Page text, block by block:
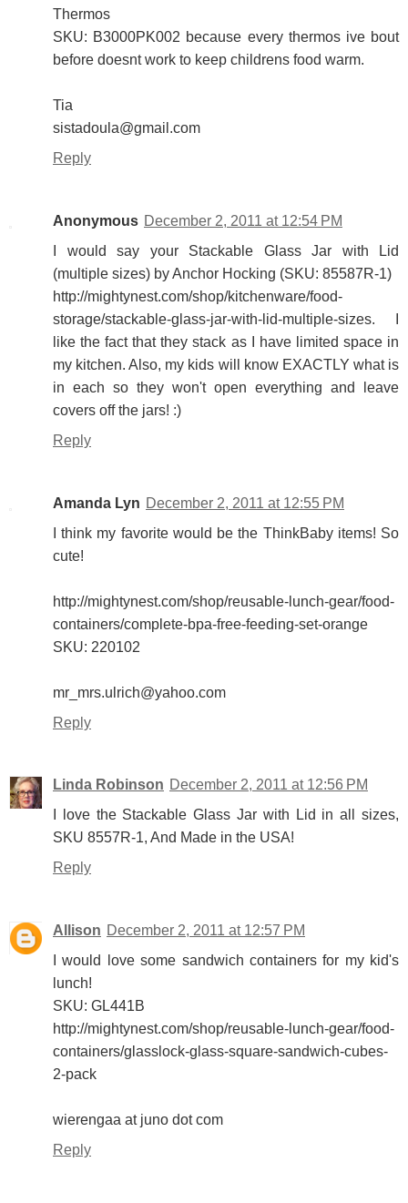
Thermos
SKU: B3000PK002 because every thermos ive bout
before doesnt work to keep childrens food warm.
Tia
sistadoula@gmail.com
Reply
Anonymous December 2, 2011 at 12:54 PM
I would say your Stackable Glass Jar with Lid
(multiple sizes) by Anchor Hocking (SKU: 85587R-1)
http://mightynest.com/shop/kitchenware/food-
storage/stackable-glass-jar-with-lid-multiple-sizes. I
like the fact that they stack as I have limited space in
my kitchen. Also, my kids will know EXACTLY what is
in each so they won't open everything and leave
covers off the jars! :)
Reply
Amanda Lyn December 2, 2011 at 12:55 PM
I think my favorite would be the ThinkBaby items! So
cute!
http://mightynest.com/shop/reusable-lunch-gear/food-
containers/complete-bpa-free-feeding-set-orange
SKU: 220102
mr_mrs.ulrich@yahoo.com
Reply
Linda Robinson December 2, 2011 at 12:56 PM
I love the Stackable Glass Jar with Lid in all sizes,
SKU 8557R-1, And Made in the USA!
Reply
Allison December 2, 2011 at 12:57 PM
I would love some sandwich containers for my kid's
lunch!
SKU: GL441B
http://mightynest.com/shop/reusable-lunch-gear/food-
containers/glasslock-glass-square-sandwich-cubes-
2-pack
wierengaa at juno dot com
Reply